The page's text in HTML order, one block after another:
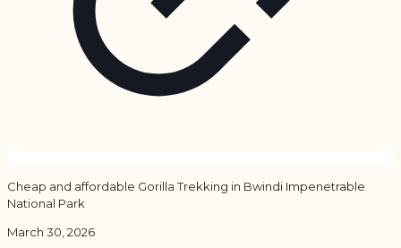
Cheap and affordable Gorilla Trekking in Bwindi Impenetrable
National Park
March 30, 2026